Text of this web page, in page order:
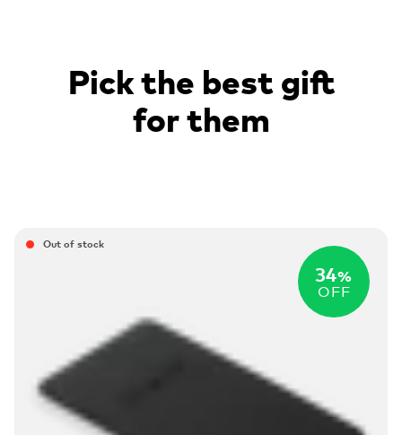
Pick the best gift
for them
Out of stock
34%
OFF